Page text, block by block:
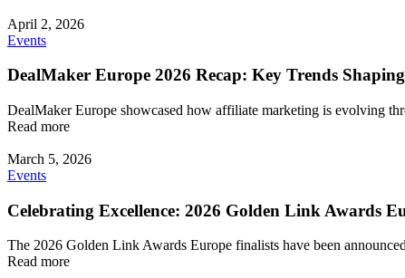
April 2, 2026
Events
DealMaker Europe 2026 Recap: Key Trends
DealMaker Europe showcased how affiliate marketing is evolving
Read more
March 5, 2026
Events
Celebrating Excellence: 2026 Golden Link Awards
The 2026 Golden Link Awards Europe finalists have been
Read more